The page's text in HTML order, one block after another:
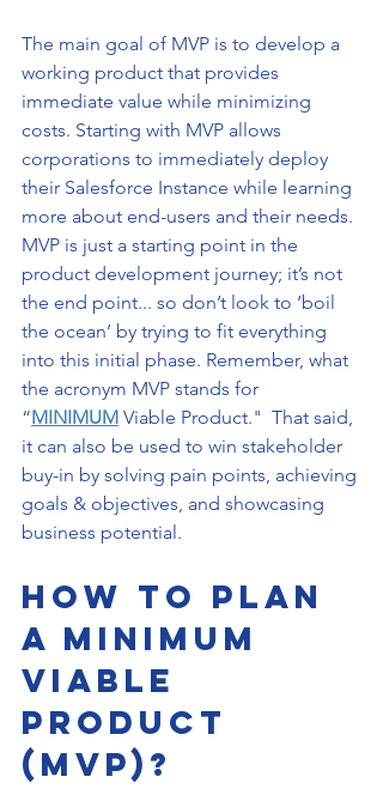
The main goal of MVP is to develop a
working product that provides
immediate value while minimizing
costs. Starting with MVP allows
corporations to immediately deploy
their Salesforce Instance while learning
more about end-users and their needs.
MVP is just a starting point in the
product development journey; it’s not
the end point... so don’t look to ‘boil
the ocean’ by trying to fit everything
into this initial phase. Remember, what
the acronym MVP stands for
“MINIMUM Viable Product."  That said,
it can also be used to win stakeholder
buy-in by solving pain points, achieving
goals & objectives, and showcasing
business potential.
How to Plan
a Minimum
Viable
Product
(MVP)?